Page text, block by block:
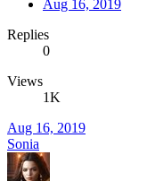
Aug 16, 2019
Replies
0
Views
1K
Aug 16, 2019
Sonia